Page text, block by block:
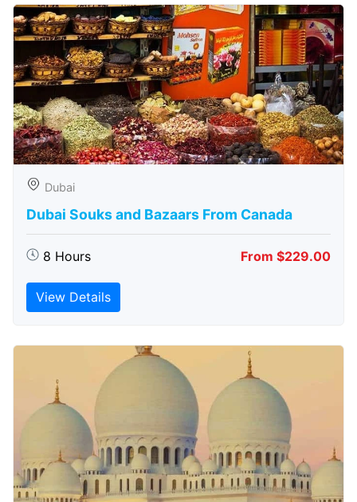
Dubai
Dubai Souks and Bazaars From Canada
8 Hours From $229.00
View Details